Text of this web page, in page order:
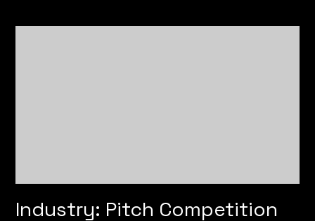
Industry: Pitch Competition